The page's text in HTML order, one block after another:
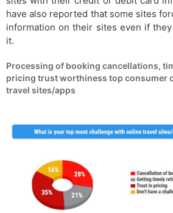
have also reported that some sites
information on their sites even if
it.
Processing of booking cancellations,
pricing trust worthiness top consumer
travel sites/apps